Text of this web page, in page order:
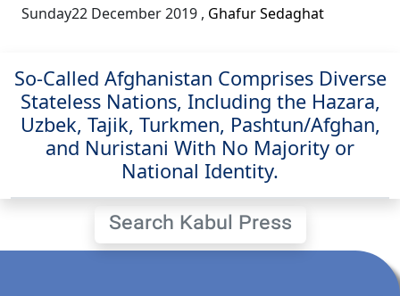
Sunday22 December 2019 , Ghafur Sedaghat
So-Called Afghanistan Comprises Diverse
Stateless Nations, Including the Hazara,
Uzbek, Tajik, Turkmen, Pashtun/Afghan,
and Nuristani With No Majority or
National Identity.
Search Kabul Press